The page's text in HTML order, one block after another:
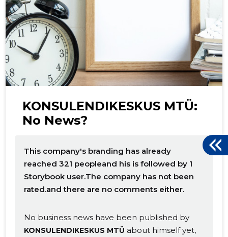
KONSULENDIKESKUS MTÜ:
No News?
This company's branding has already
reached 321 peopleand his is followed by 1
Storybook user.The company has not been
rated.and there are no comments either.
No business news have been published by
KONSULENDIKESKUS MTÜ about himself yet,